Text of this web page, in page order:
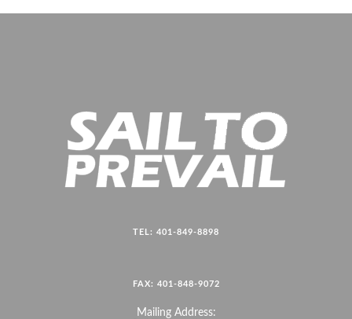
TEL: 401-849-8898
FAX: 401-848-9072
Mailing Address: